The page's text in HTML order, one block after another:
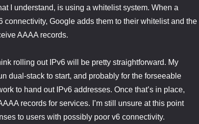
I understand, is using a whitelist system. When a
connectivity, Google adds them to their whitelist and the
AAAA records.
rolling out IPv6 will be pretty straightforward. My
dual-stack to start, and probably for the forseeable
to hand out IPv6 addresses. Once that’s in place,
records for services. I’m still unsure at this point
to users with possibly poor v6 connectivity.